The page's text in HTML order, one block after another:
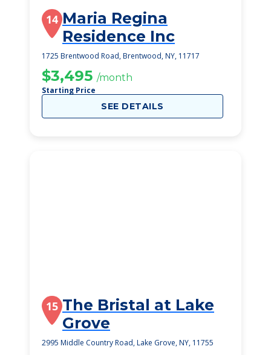
14 Maria Regina
Residence Inc
1725 Brentwood Road, Brentwood, NY, 11717
$3,495 /month
Starting Price
SEE DETAILS
15 The Bristal at Lake
Grove
2995 Middle Country Road, Lake Grove, NY, 11755